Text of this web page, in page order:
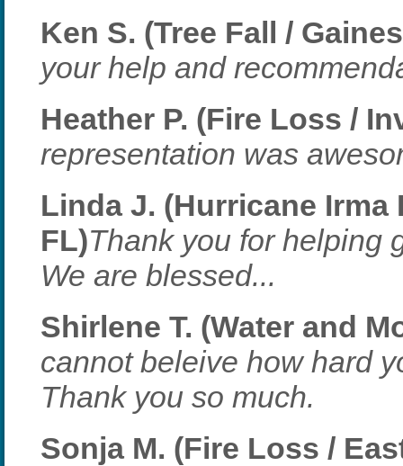
Ken S. (Tree Fall /
your help and
Heather P. (Fire Loss /
representation was
Linda J. (Hurricane
FL)Thank you for helping
We are blessed...
Shirlene T. (Water and
cannot beleive how hard
Thank you so much.
Sonja M. (Fire Loss /